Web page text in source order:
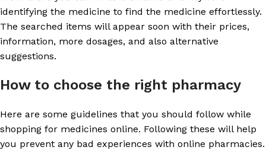
identifying the medicine to find the medicine effortlessly.
The searched items will appear soon with their prices,
information, more dosages, and also alternative
suggestions.
How to choose the right pharmacy
Here are some guidelines that you should follow while
shopping for medicines online. Following these will help
you prevent any bad experiences with online pharmacies.